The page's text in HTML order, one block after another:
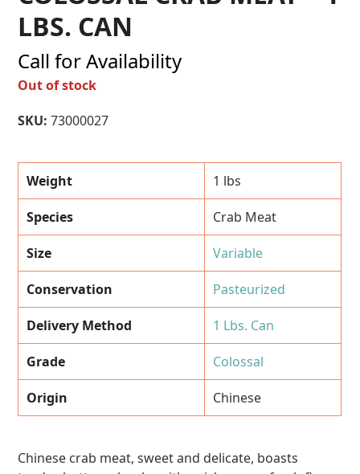
LBS. CAN
Call for Availability
Out of stock
SKU:73000027
Weight 1 lbs
Species Crab Meat
Size Variable
Conservation Pasteurized
Delivery Method 1 Lbs. Can
Grade Colossal
Origin Chinese
Chinese crab meat, sweet and delicate, boasts